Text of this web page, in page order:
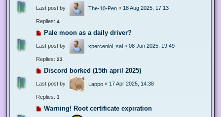
Last post by The-10-Pen « 18 Aug 2025, 17:13
Replies: 4
Pale moon as a daily driver?
Last post by xperceniol_sal « 08 Jun 2025, 19:49
Replies: 23
Discord borked (15th april 2025)
Last post by Lappo « 17 Apr 2025, 14:38
Replies: 3
Warning! Root certificate expiration